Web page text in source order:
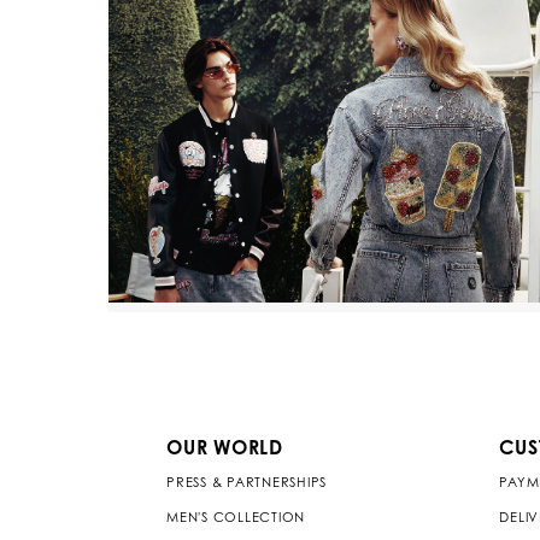
OUR WORLD
PRESS & PARTNERSHIPS
MEN'S COLLECTION